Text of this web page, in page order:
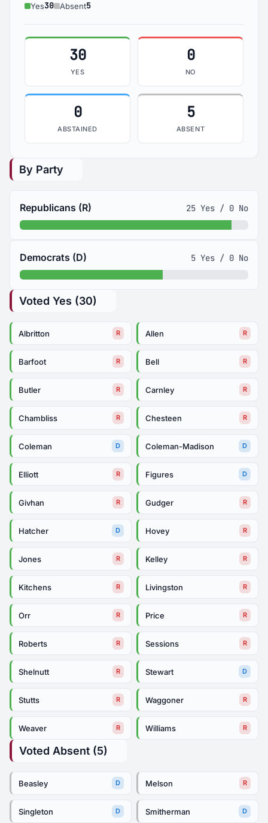
Yes30 Absent5
30
YES
0
NO
0
ABSTAINED
5
ABSENT
By Party
Republicans (R) 25 Yes / 0 No
Democrats (D) 5 Yes / 0 No
Voted Yes (30)
Albritton R Allen R
Barfoot R Bell R
Butler R Carnley R
Chambliss R Chesteen R
Coleman D Coleman-Madison D
Elliott R Figures D
Givhan R Gudger R
Hatcher D Hovey R
Jones R Kelley R
Kitchens R Livingston R
Orr R Price R
Roberts R Sessions R
Shelnutt R Stewart D
Stutts R Waggoner R
Weaver R Williams R
Voted Absent (5)
Beasley D Melson R
Singleton D Smitherman D